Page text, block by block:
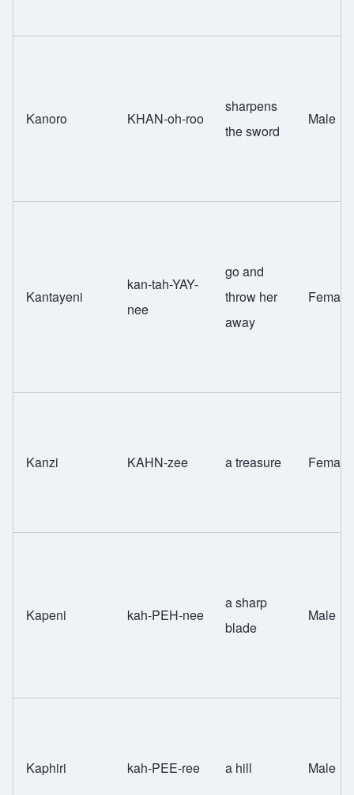
Kanoro KHAN-oh-roo
sharpens
the sword
Male
Kantayeni
kan-tah-YAY-
nee
go and
throw her
away
Female
Kanzi KAHN-zee a treasure Female
Kapeni kah-PEH-nee
a sharp
blade
Male
Kaphiri kah-PEE-ree a hill Male